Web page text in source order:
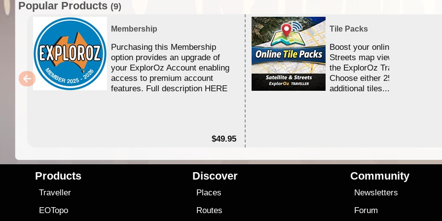
Popular Products (9)
Membership
Purchasing this Membership
option provides an upgrade of
your ExplorOz Account enabling
access to premium account
features. Full description HERE
$49.95
Tile Packs
Boost your online Satellite &
Streets map viewing allocation
the ExplorOz Traveller app.
Choose either 25,000 or
additional tiles....
Products
Traveller
EOTopo
Discover
Places
Routes
Community
Newsletters
Forum